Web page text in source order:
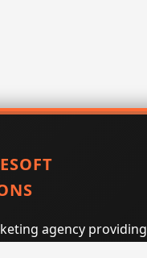
agency providing